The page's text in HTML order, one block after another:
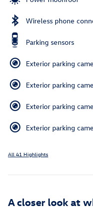
Wireless phone
Parking sensors
Exterior parking
Exterior parking
Exterior parking
Exterior parking
All 41 Highlights
A closer look at